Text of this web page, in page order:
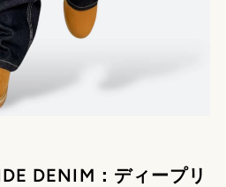
DENIM：ディープリ